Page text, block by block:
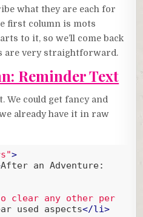
what they are each for
first column is mots
to it, so we’ll come back
are very straightforward.
Reminder Text
We could get fancy and
already have it in raw
>
After an Adventure:
clear any other per
used aspects</li>